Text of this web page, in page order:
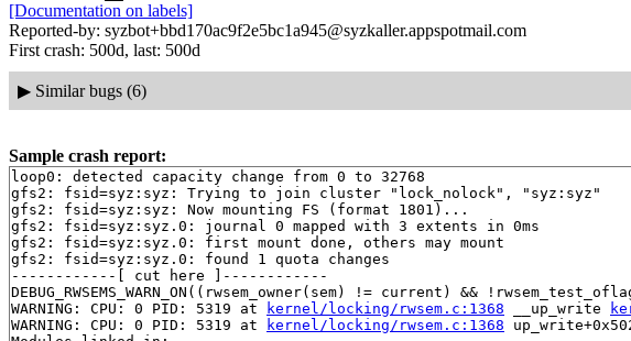
[Documentation on labels]
Reported-by: syzbot+bbd170ac9f2e5bc1a945@syzkaller.appspotmail.com
First crash: 500d, last: 500d
▶ Similar bugs (6)
Sample crash report:
loop0: detected capacity change from 0 to 32768
gfs2: fsid=syz:syz: Trying to join cluster "lock_nolock", "syz:syz"
gfs2: fsid=syz:syz: Now mounting FS (format 1801)...
gfs2: fsid=syz:syz.0: journal 0 mapped with 3 extents in 0ms
gfs2: fsid=syz:syz.0: first mount done, others may mount
gfs2: fsid=syz:syz.0: found 1 quota changes
------------[ cut here ]------------
DEBUG_RWSEMS_WARN_ON((rwsem_owner(sem) != current) &&
WARNING: CPU: 0 PID: 5319 at
kernel/locking/rwsem.c:1368 __up_write
WARNING: CPU: 0 PID: 5319 at
kernel/locking/rwsem.c:1368